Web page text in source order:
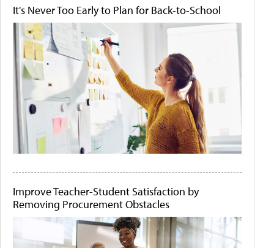
It's Never Too Early to Plan for Back-to-School
Improve Teacher-Student Satisfaction by
Removing Procurement Obstacles